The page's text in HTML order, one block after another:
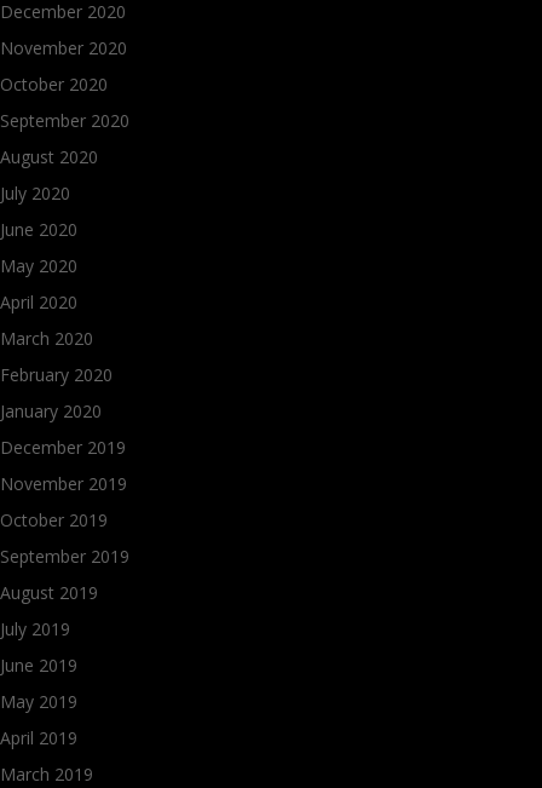
December 2020
November 2020
October 2020
September 2020
August 2020
July 2020
June 2020
May 2020
April 2020
March 2020
February 2020
January 2020
December 2019
November 2019
October 2019
September 2019
August 2019
July 2019
June 2019
May 2019
April 2019
March 2019